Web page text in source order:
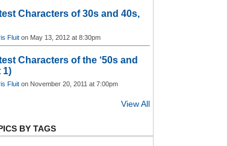
Characters of 30s and 40s,
Fluit on May 13, 2012 at 8:30pm
Characters of the ‘50s and
1)
Fluit on November 20, 2011 at 7:00pm
View All
BY TAGS